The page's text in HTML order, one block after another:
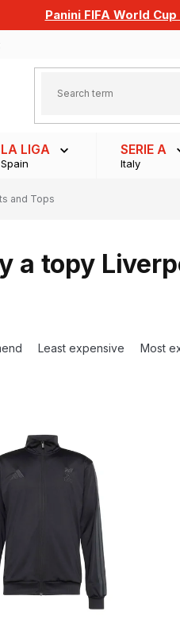
Panini FIFA World
LA LIGA
Spain
SERIE A
Italy
and Tops
a topy
Least expensive Most